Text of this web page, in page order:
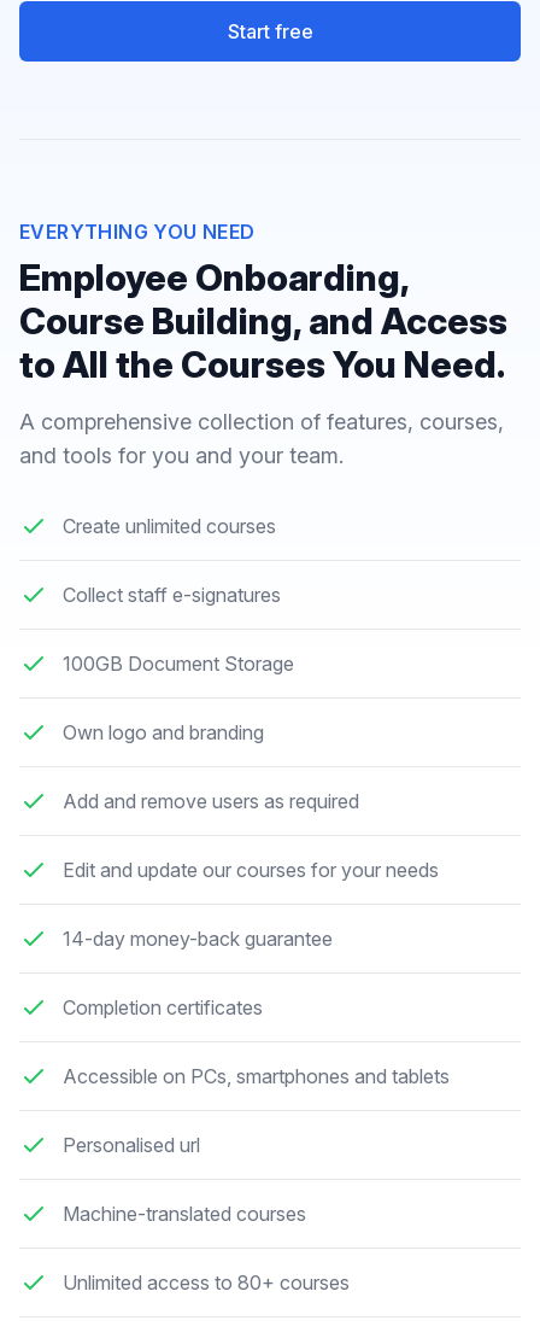
Start free
EVERYTHING YOU NEED
Employee Onboarding,
Course Building, and Access
to All the Courses You Need.
A comprehensive collection of features, courses,
and tools for you and your team.
Create unlimited courses
Collect staff e-signatures
100GB Document Storage
Own logo and branding
Add and remove users as required
Edit and update our courses for your needs
14-day money-back guarantee
Completion certificates
Accessible on PCs, smartphones and tablets
Personalised url
Machine-translated courses
Unlimited access to 80+ courses